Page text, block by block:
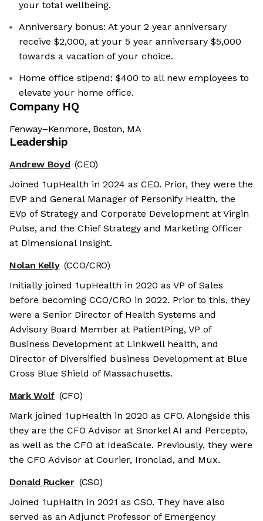
your total wellbeing.
Anniversary bonus: At your 2 year anniversary
receive $2,000, at your 5 year anniversary $5,000
towards a vacation of your choice.
Home office stipend: $400 to all new employees to
elevate your home office.
Company HQ
Fenway–Kenmore, Boston, MA
Leadership
Andrew Boyd (CEO)
Joined 1upHealth in 2024 as CEO. Prior, they were the
EVP and General Manager of Personify Health, the
EVp of Strategy and Corporate Development at Virgin
Pulse, and the Chief Strategy and Marketing Officer
at Dimensional Insight.
Nolan Kelly (CCO/CRO)
Initially joined 1upHealth in 2020 as VP of Sales
before becoming CCO/CRO in 2022. Prior to this, they
were a Senior Director of Health Systems and
Advisory Board Member at PatientPing, VP of
Business Development at Linkwell health, and
Director of Diversified business Development at Blue
Cross Blue Shield of Massachusetts.
Mark Wolf (CFO)
Mark joined 1upHealth in 2020 as CFO. Alongside this
they are the CFO Advisor at Snorkel AI and Percepto,
as well as the CFO at IdeaScale. Previously, they were
the CFO Advisor at Courier, Ironclad, and Mux.
Donald Rucker (CSO)
Joined 1upHalth in 2021 as CSO. They have also
served as an Adjunct Professor of Emergency